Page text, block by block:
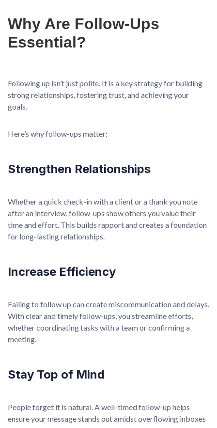
Why Are Follow-Ups
Essential?
Following up isn’t just polite. It is a key strategy for building
strong relationships, fostering trust, and achieving your
goals.
Here’s why follow-ups matter:
Strengthen Relationships
Whether a quick check-in with a client or a thank you note
after an interview, follow-ups show others you value their
time and effort. This builds rapport and creates a foundation
for long-lasting relationships.
Increase Efficiency
Failing to follow up can create miscommunication and delays.
With clear and timely follow-ups, you streamline efforts,
whether coordinating tasks with a team or confirming a
meeting.
Stay Top of Mind
People forget it is natural. A well-timed follow-up helps
ensure your message stands out amidst overflowing inboxes